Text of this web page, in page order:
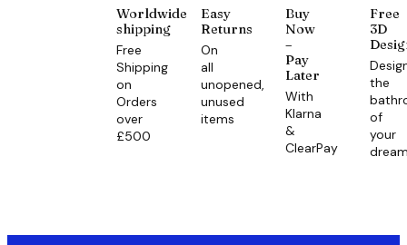
Worldwide
shipping
Free
Shipping
on
Orders
over
£500
Easy
Returns
On
all
unopened,
unused
items
Buy
Now
–
Pay
Later
With
Klarna
&
ClearPay
Free
3D
the
of
your